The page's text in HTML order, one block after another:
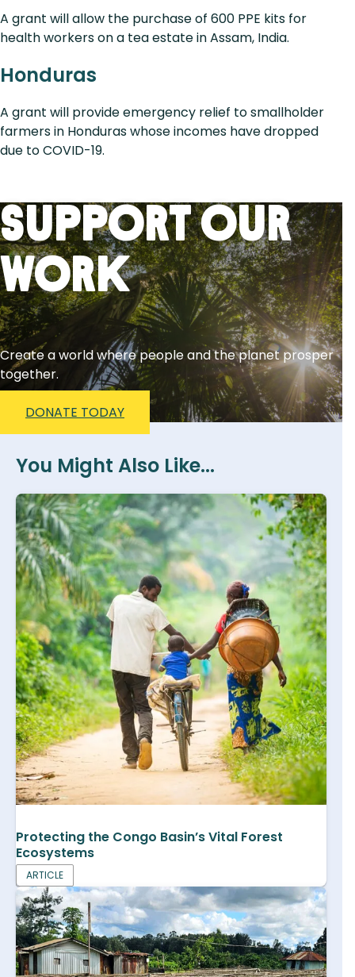
A grant will allow the purchase of 600 PPE kits for
health workers on a tea estate in Assam, India.
Honduras
A grant will provide emergency relief to smallholder
farmers in Honduras whose incomes have dropped
due to COVID-19.
Support Our
Work
Create a world where people and the planet prosper
together.
DONATE TODAY
You Might Also Like...
Protecting the Congo Basin’s Vital Forest
Ecosystems
ARTICLE